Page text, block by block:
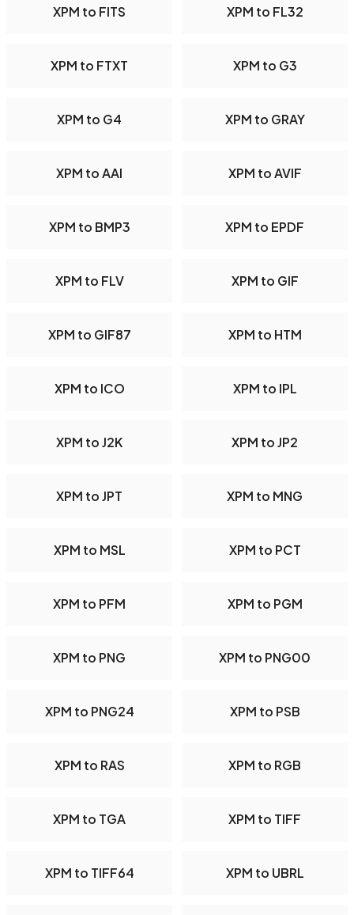
XPM to FITS XPM to FL32
XPM to FTXT XPM to G3
XPM to G4 XPM to GRAY
XPM to AAI XPM to AVIF
XPM to BMP3 XPM to EPDF
XPM to FLV XPM to GIF
XPM to GIF87 XPM to HTM
XPM to ICO XPM to IPL
XPM to J2K XPM to JP2
XPM to JPT XPM to MNG
XPM to MSL XPM to PCT
XPM to PFM XPM to PGM
XPM to PNG XPM to PNG00
XPM to PNG24 XPM to PSB
XPM to RAS XPM to RGB
XPM to TGA XPM to TIFF
XPM to TIFF64 XPM to UBRL